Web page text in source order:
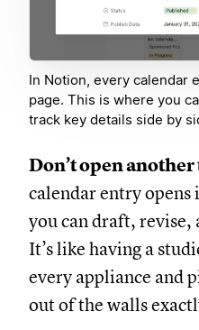
In Notion, every calendar
page. This is where you
track key details side by
Don’t open another
calendar entry opens
you can draft,
It’s like having a
every appliance and
out of the walls